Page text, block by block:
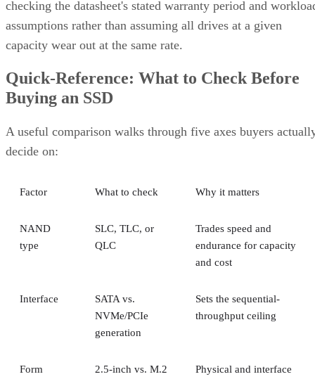
assumptions rather than assuming all drives at a given
capacity wear out at the same rate.
Buying an SSD
decide on:
type
QLC
endurance for capacity
and cost
NVMe/PCIe
generation
throughput ceiling
factor
compatibility